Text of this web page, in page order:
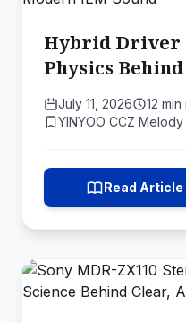
Hybrid Driver
Physics
Sound
July 11, 2026
12
YINYOO CCZ
Read Article